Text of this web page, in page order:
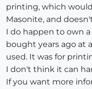
printing, which
Masonite, and
I do happen to own
bought years ago at
used. It was for
I don't think it can
If you want more